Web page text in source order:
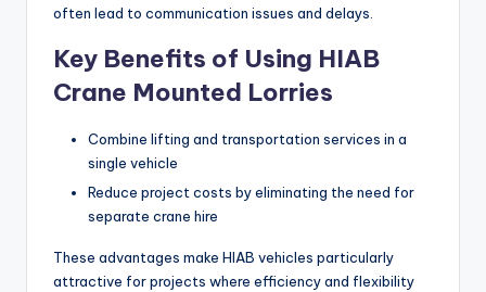
often lead to communication issues and delays.
Key Benefits of Using HIAB
Crane Mounted Lorries
Combine lifting and transportation services in a
single vehicle
Reduce project costs by eliminating the need for
separate crane hire
These advantages make HIAB vehicles particularly
attractive for projects where efficiency and flexibility